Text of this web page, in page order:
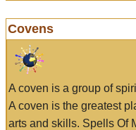
Covens
A coven is a group of
A coven is the greatest
arts and skills. Spells Of